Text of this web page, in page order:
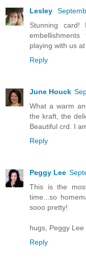
Lesley
Stunning
playing with us
Reply
June Houck
What a warm
the kraft, the
Beautiful crd. I
Reply
Peggy Lee
This is the
time...so
sooo pretty!
hugs, Peggy Lee
Reply